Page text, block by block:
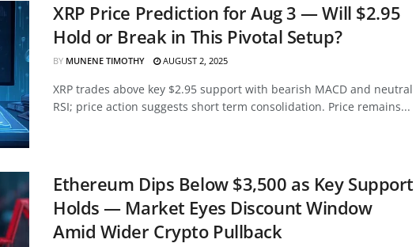
XRP Price Prediction for Aug 3 — Will $2.95
Hold or Break in This Pivotal Setup?
BY MUNENE TIMOTHY AUGUST 2, 2025
XRP trades above key $2.95 support with bearish MACD and neutral
RSI; price action suggests short term consolidation. Price remains...
Ethereum Dips Below $3,500 as Key Support
Holds — Market Eyes Discount Window
Amid Wider Crypto Pullback